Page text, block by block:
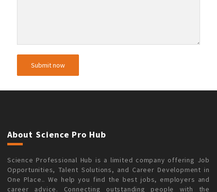
About Science Pro Hub
Science Professional Hub is a limited company offering Job
Opportunities, Talent Solutions, and Career Development in
One Place.. We help you find the best jobs, employers and
career advice. Connecting outstanding people with the